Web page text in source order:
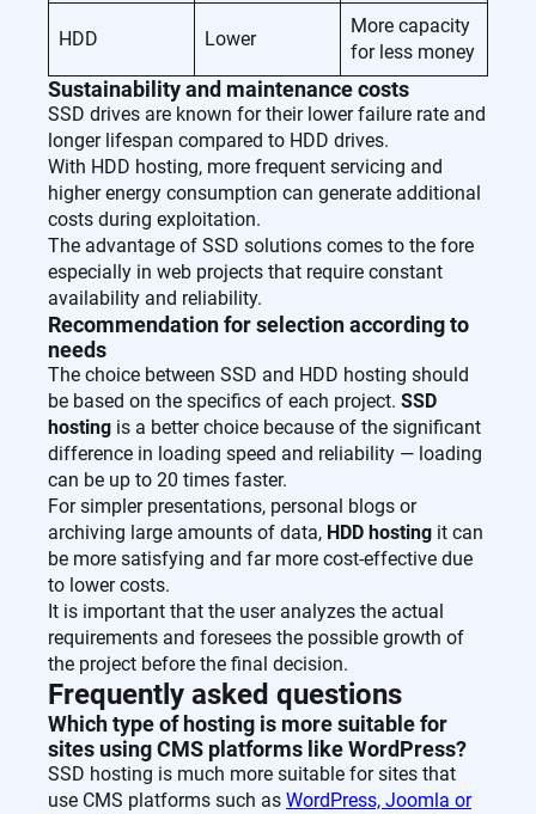
HDD Lower
More capacity
for less money
Sustainability and maintenance costs
SSD drives are known for their lower failure rate and
longer lifespan compared to HDD drives.
With HDD hosting, more frequent servicing and
higher energy consumption can generate additional
costs during exploitation.
The advantage of SSD solutions comes to the fore
especially in web projects that require constant
availability and reliability.
Recommendation for selection according to
needs
The choice between SSD and HDD hosting should
be based on the specifics of each project. SSD
hosting is a better choice because of the significant
difference in loading speed and reliability — loading
can be up to 20 times faster.
For simpler presentations, personal blogs or
archiving large amounts of data, HDD hosting it can
be more satisfying and far more cost-effective due
to lower costs.
It is important that the user analyzes the actual
requirements and foresees the possible growth of
the project before the final decision.
Frequently asked questions
Which type of hosting is more suitable for
sites using CMS platforms like WordPress?
SSD hosting is much more suitable for sites that
use CMS platforms such as WordPress, Joomla or